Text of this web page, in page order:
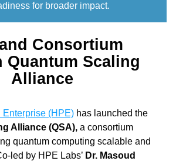
for broader impact.
Consortium
Quantum Scaling
Alliance
Enterprise (HPE)
Alliance (QSA), a consortium
quantum computing scalable and
led by HPE Labs’ Dr. Masoud